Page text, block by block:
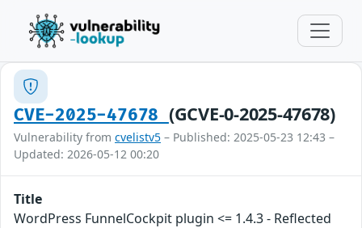
CVE-2025-47678 (GCVE-0-2025-47678)
Vulnerability from cvelistv5 – Published: 2025-05-23 12:43 –
Updated: 2026-05-12 00:20
Title
WordPress FunnelCockpit plugin <= 1.4.3 - Reflected